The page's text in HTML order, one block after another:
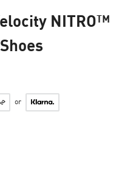
NITRO™
or